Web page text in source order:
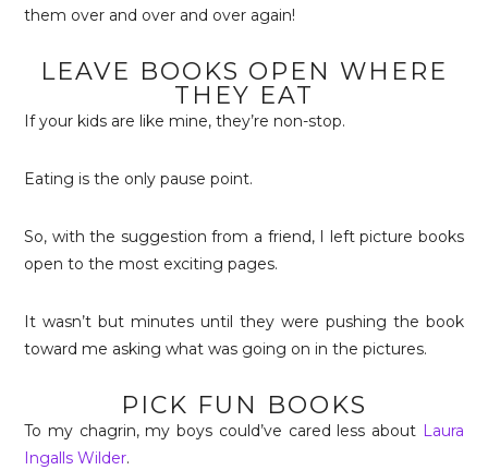
them over and over and over again!
LEAVE BOOKS OPEN WHERE
THEY EAT
If your kids are like mine, they’re non-stop.
Eating is the only pause point.
So, with the suggestion from a friend, I left picture books
open to the most exciting pages.
It wasn’t but minutes until they were pushing the book
toward me asking what was going on in the pictures.
PICK FUN BOOKS
To my chagrin, my boys could’ve cared less about Laura
Ingalls Wilder.